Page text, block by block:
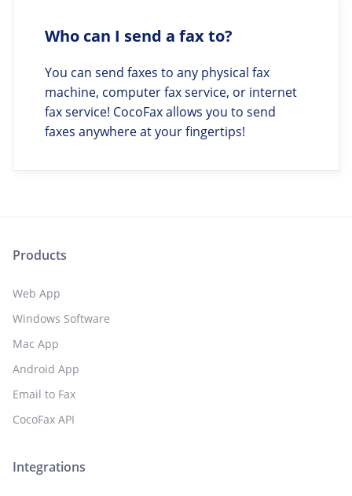
Who can I send a fax to?
You can send faxes to any physical fax
machine, computer fax service, or internet
fax service! CocoFax allows you to send
faxes anywhere at your fingertips!
Products
Web App
Windows Software
Mac App
Android App
Email to Fax
CocoFax API
Integrations